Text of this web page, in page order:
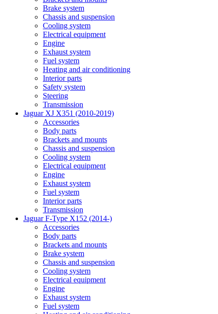
Brake system
Chassis and suspension
Cooling system
Electrical equipment
Engine
Exhaust system
Fuel system
Heating and air conditioning
Interior parts
Safety system
Steering
Transmission
Jaguar XJ X351 (2010-2019)
Accessories
Body parts
Brackets and mounts
Chassis and suspension
Cooling system
Electrical equipment
Engine
Exhaust system
Fuel system
Interior parts
Transmission
Jaguar F-Type X152 (2014-)
Accessories
Body parts
Brackets and mounts
Brake system
Chassis and suspension
Cooling system
Electrical equipment
Engine
Exhaust system
Fuel system